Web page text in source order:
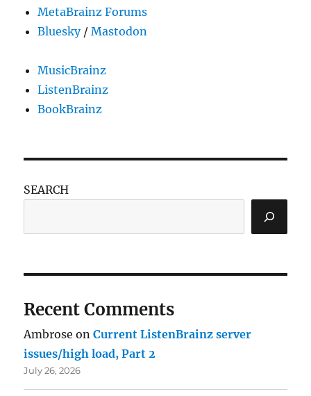
MetaBrainz Forums
Bluesky/Mastodon
MusicBrainz
ListenBrainz
BookBrainz
SEARCH
Recent Comments
Ambrose onCurrent ListenBrainz server
issues/high load, Part 2
July 26, 2026